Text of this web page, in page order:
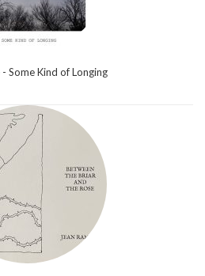
Some Kind of Longing